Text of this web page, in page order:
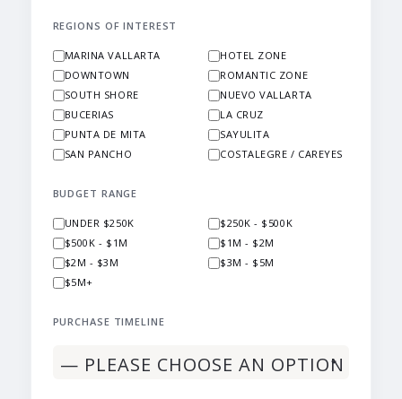
REGIONS OF INTEREST
MARINA VALLARTA
HOTEL ZONE
DOWNTOWN
ROMANTIC ZONE
SOUTH SHORE
NUEVO VALLARTA
BUCERIAS
LA CRUZ
PUNTA DE MITA
SAYULITA
SAN PANCHO
COSTALEGRE / CAREYES
BUDGET RANGE
UNDER $250K
$250K - $500K
$500K - $1M
$1M - $2M
$2M - $3M
$3M - $5M
$5M+
PURCHASE TIMELINE